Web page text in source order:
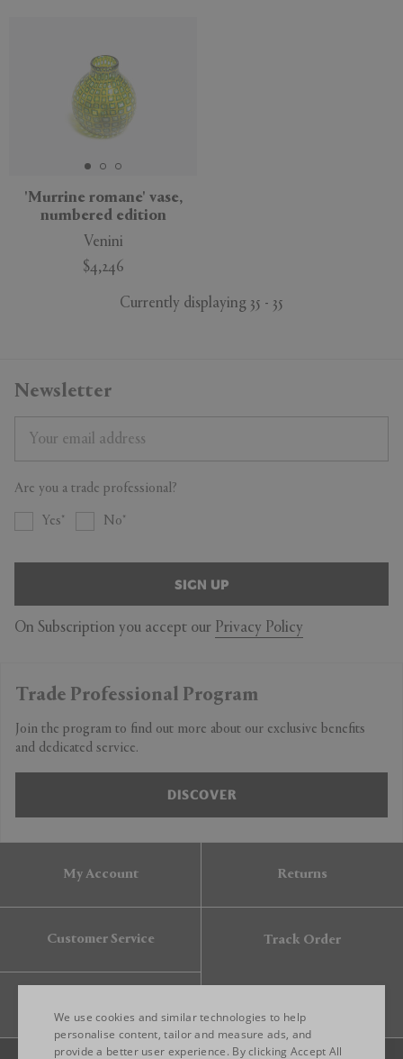
'Murrine romane' vase,
numbered edition
Venini
$4,246
Currently displaying 35 - 35
Newsletter
Are you a trade professional?
Yes No
SIGN UP
On Subscription you accept our Privacy Policy
Trade Professional Program
Join the program to find out more about our exclusive benefits
and dedicated service.
DISCOVER
My Account Returns
Customer Service Track Order
ENGLISH
We use cookies and similar technologies to help
personalise content, tailor and measure ads, and
provide a better user experience. By clicking Accept All